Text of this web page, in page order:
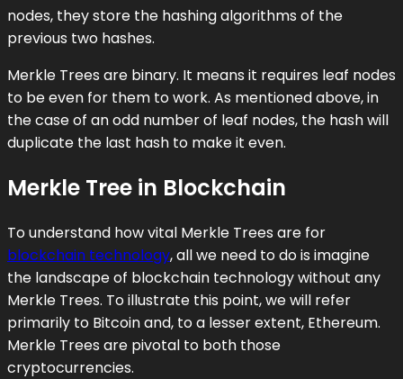
nodes, they store the hashing algorithms of the
previous two hashes.
Merkle Trees are binary. It means it requires leaf nodes
to be even for them to work. As mentioned above, in
the case of an odd number of leaf nodes, the hash will
duplicate the last hash to make it even.
Merkle Tree in Blockchain
To understand how vital Merkle Trees are for
blockchain technology, all we need to do is imagine
the landscape of blockchain technology without any
Merkle Trees. To illustrate this point, we will refer
primarily to Bitcoin and, to a lesser extent, Ethereum.
Merkle Trees are pivotal to both those
cryptocurrencies.